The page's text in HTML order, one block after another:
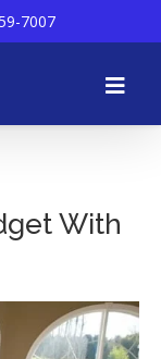
7007
With